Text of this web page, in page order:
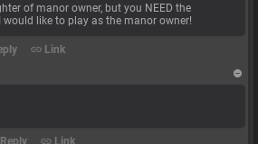
of manor owner, but you NEED the
would like to play as the manor owner!
link Link
Reply link Link